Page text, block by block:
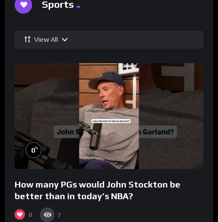
Sports
View All
0%
How many PGs would John Stockton be
better than in today’s NBA?
0 7